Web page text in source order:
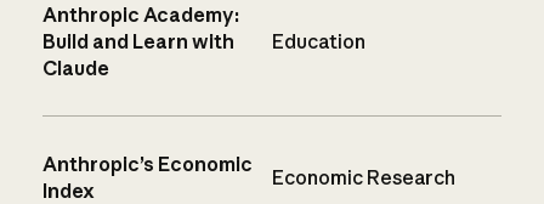
Anthropic Academy:
Build and Learn with
Claude
Education
Anthropic’s Economic
Index
Economic Research